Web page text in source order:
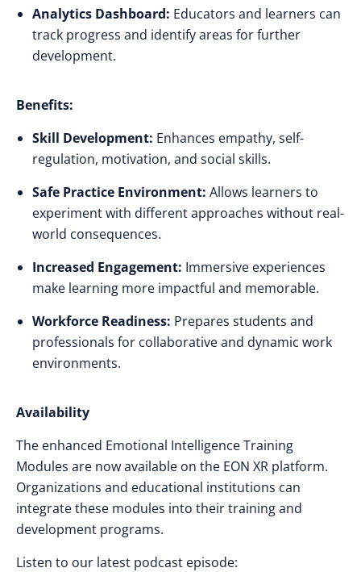
Analytics Dashboard: Educators and learners can
track progress and identify areas for further
development.
Benefits:
Skill Development: Enhances empathy, self-
regulation, motivation, and social skills.
Safe Practice Environment: Allows learners to
experiment with different approaches without real-
world consequences.
Increased Engagement: Immersive experiences
make learning more impactful and memorable.
Workforce Readiness: Prepares students and
professionals for collaborative and dynamic work
environments.
Availability
The enhanced Emotional Intelligence Training
Modules are now available on the EON XR platform.
Organizations and educational institutions can
integrate these modules into their training and
development programs.
Listen to our latest podcast episode: